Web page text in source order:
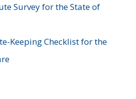
Survey for the State of
Keeping Checklist for the